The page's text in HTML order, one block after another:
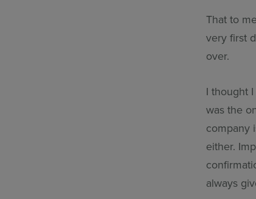
That to
very first
over.
I thought
was the
company
either.
always